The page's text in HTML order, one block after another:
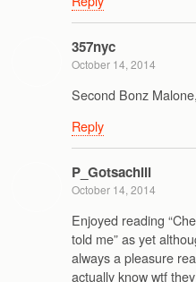
357nyc
October 14, 2014
Second Bonz
Reply
P_Gotsachill
October 14, 2014
Enjoyed reading
told me” as yet
always a pleasure
actually know wtf